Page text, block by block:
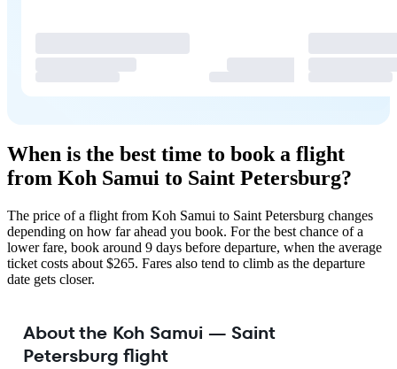
When is the best time to book a flight
from Koh Samui to Saint Petersburg?
The price of a flight from Koh Samui to Saint Petersburg changes
depending on how far ahead you book. For the best chance of a
lower fare, book around 9 days before departure, when the average
ticket costs about $265. Fares also tend to climb as the departure
date gets closer.
About the Koh Samui — Saint
Petersburg flight